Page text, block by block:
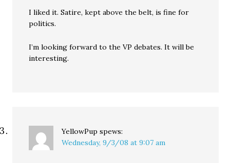
I liked it. Satire, kept above the belt, is fine for
politics.
I’m looking forward to the VP debates. It will be
interesting.
YellowPup spews:
Wednesday, 9/3/08 at 9:07 am